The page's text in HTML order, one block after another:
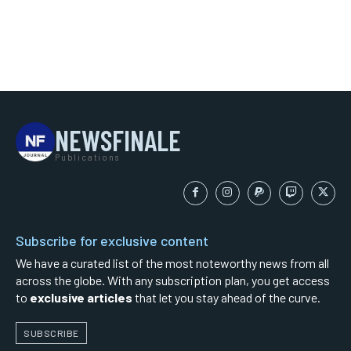
NEWSFINALE
Publications
Subscribe for exclusive content
We have a curated list of the most noteworthy news from all
across the globe. With any subscription plan, you get access
to exclusive articles that let you stay ahead of the curve.
SUBSCRIBE